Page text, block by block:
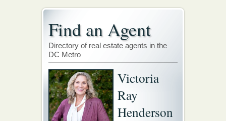
Find an Agent
Directory of real estate agents in the
DC Metro
Victoria
Ray
Henderson